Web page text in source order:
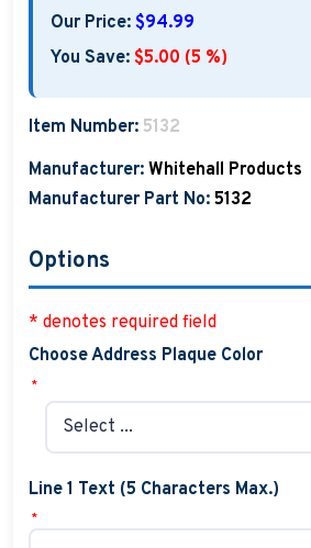
Our Price: $94.99
You Save: $5.00 (5 %)
Item Number: 5132
Manufacturer: Whitehall Products
Manufacturer Part No: 5132
Options
* denotes required field
Choose Address Plaque Color
*
Line 1 Text (5 Characters Max.)
*